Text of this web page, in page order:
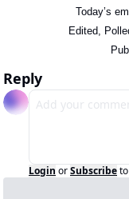
Today’s
Edited,
Reply
Login orSubscribe